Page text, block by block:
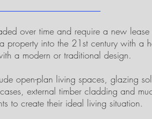
over time and require a new
property into the 21st century with a
a modern or traditional design.
open-plan living spaces, glazing
external timber cladding and
to create their ideal living situation.